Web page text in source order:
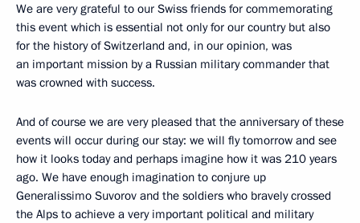
We are very grateful to our Swiss friends for commemorating
this event which is essential not only for our country but also
for the history of Switzerland and, in our opinion, was
an important mission by a Russian military commander that
was crowned with success.
And of course we are very pleased that the anniversary of these
events will occur during our stay: we will fly tomorrow and see
how it looks today and perhaps imagine how it was 210 years
ago. We have enough imagination to conjure up
Generalissimo Suvorov and the soldiers who bravely crossed
the Alps to achieve a very important political and military